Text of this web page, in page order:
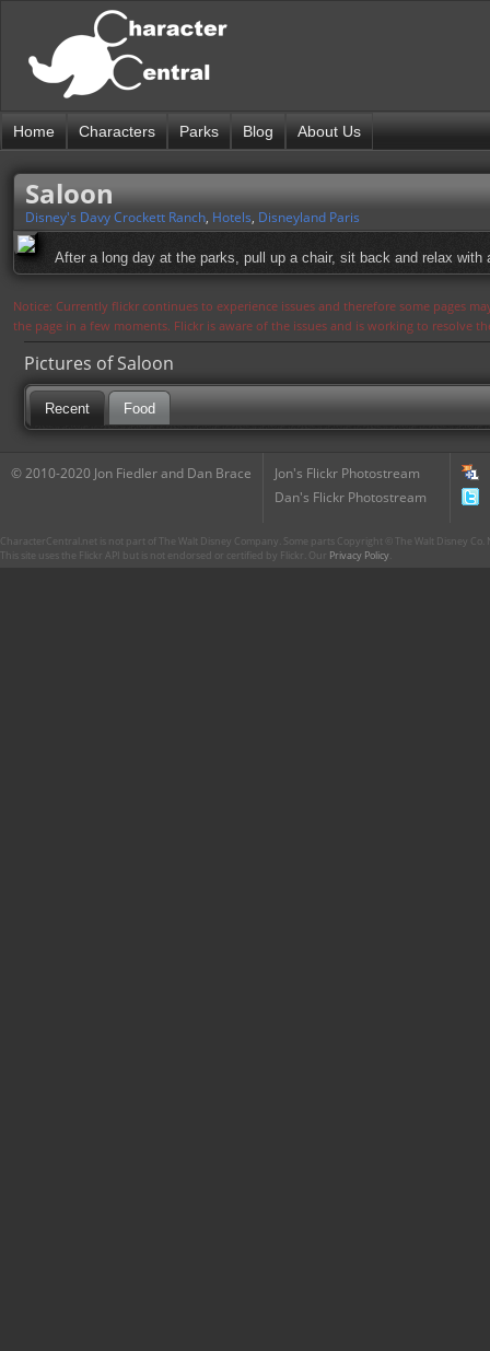
Home Characters Parks Blog About Us
Saloon
Disney's Davy Crockett Ranch, Hotels, Disneyland Paris
After a long day at the parks, pull up a chair, sit back and relax with
Notice: Currently flickr continues to experience issues and therefore some pages
the page in a few moments. Flickr is aware of the issues and is working to resolve
Pictures of Saloon
Recent Food
© 2010-2020 Jon Fiedler and Dan Brace
Jon's Flickr Photostream
Dan's Flickr Photostream
CharacterCentral.net is not part of The Walt Disney Company. Some parts Copyright © The Walt Disney
This site uses the Flickr API but is not endorsed or certified by Flickr. Our Privacy Policy